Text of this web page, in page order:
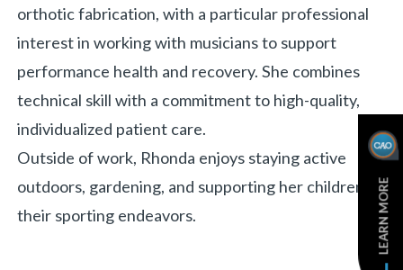
orthotic fabrication, with a particular professional
interest in working with musicians to support
performance health and recovery. She combines
technical skill with a commitment to high-quality,
individualized patient care.
Outside of work, Rhonda enjoys staying active
outdoors, gardening, and supporting her children in
their sporting endeavors.
LEARN MORE